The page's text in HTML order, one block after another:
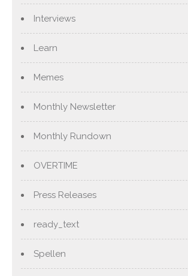
Interviews
Learn
Memes
Monthly Newsletter
Monthly Rundown
OVERTIME
Press Releases
ready_text
Spellen